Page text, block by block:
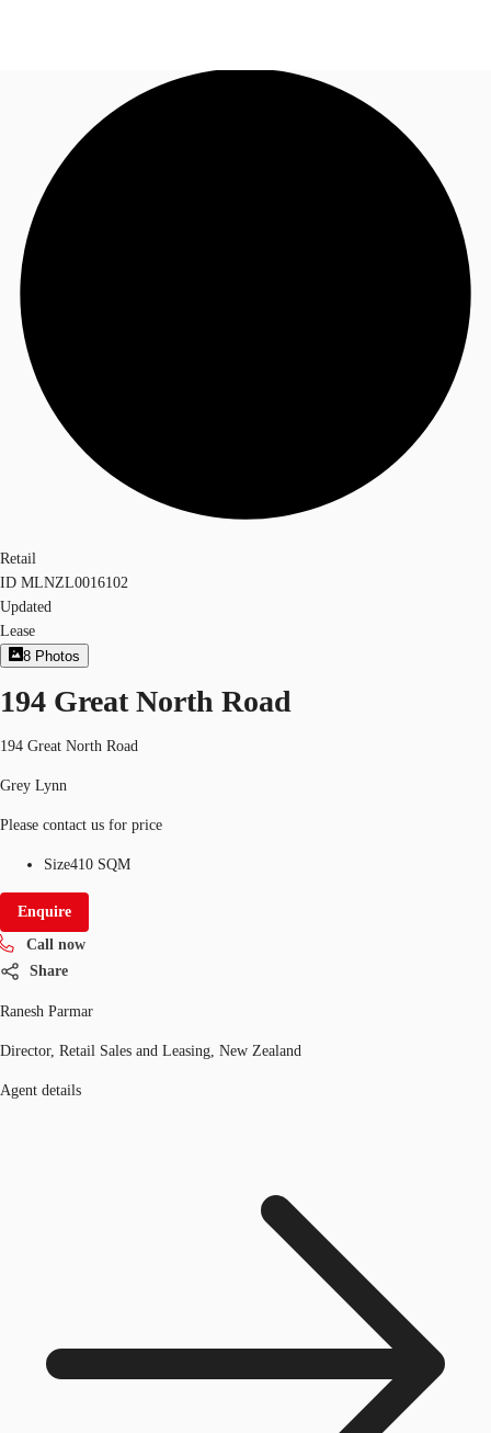
Property Insights
Find an Agent
Call now
Retail
ID MLNZL0016102
Updated
Lease
8 Photos
194 Great North Road
194 Great North Road
Grey Lynn
Please contact us for price
Size410 SQM
Enquire
Call now
Share
Ranesh Parmar
Director, Retail Sales and Leasing, New Zealand
Agent details